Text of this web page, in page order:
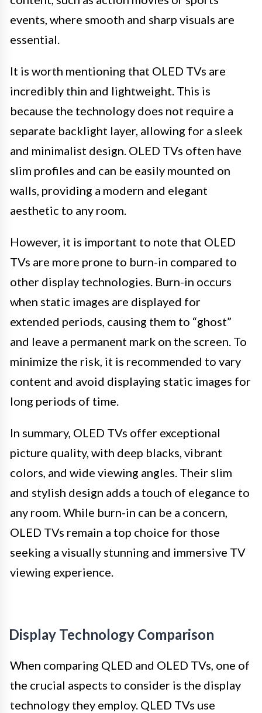
events, where smooth and sharp visuals are
essential.
It is worth mentioning that OLED TVs are
incredibly thin and lightweight. This is
because the technology does not require a
separate backlight layer, allowing for a sleek
and minimalist design. OLED TVs often have
slim profiles and can be easily mounted on
walls, providing a modern and elegant
aesthetic to any room.
However, it is important to note that OLED
TVs are more prone to burn-in compared to
other display technologies. Burn-in occurs
when static images are displayed for
extended periods, causing them to “ghost”
and leave a permanent mark on the screen. To
minimize the risk, it is recommended to vary
content and avoid displaying static images for
long periods of time.
In summary, OLED TVs offer exceptional
picture quality, with deep blacks, vibrant
colors, and wide viewing angles. Their slim
and stylish design adds a touch of elegance to
any room. While burn-in can be a concern,
OLED TVs remain a top choice for those
seeking a visually stunning and immersive TV
viewing experience.
Display Technology Comparison
When comparing QLED and OLED TVs, one of
the crucial aspects to consider is the display
technology they employ. QLED TVs use